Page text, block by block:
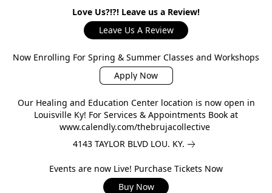
Love Us?!?! Leave us a Review!
Leave Us A Review
Now Enrolling For Spring & Summer Classes and Workshops
Apply Now
Our Healing and Education Center location is now open in
Louisville Ky! For Services & Appointments Book at
www.calendly.com/thebrujacollective
4143 TAYLOR BLVD LOU. KY.
Events are now Live! Purchase Tickets Now
Buy Now